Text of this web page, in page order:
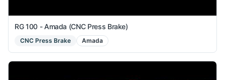
RG 100 - Amada (CNC Press Brake)
CNC Press Brake Amada